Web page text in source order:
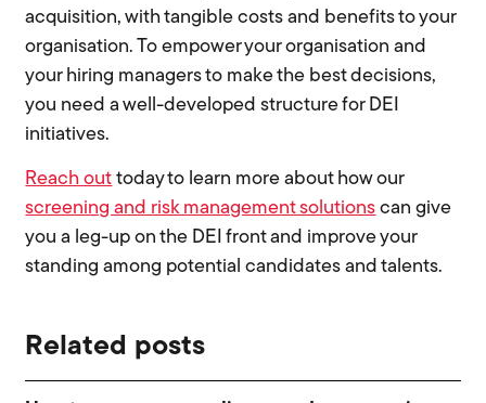
acquisition, with tangible costs and benefits to your
organisation. To empower your organisation and
your hiring managers to make the best decisions,
you need a well-developed structure for DEI
initiatives.
Reach out today to learn more about how our
screening and risk management solutions can give
you a leg-up on the DEI front and improve your
standing among potential candidates and talents.
Related posts